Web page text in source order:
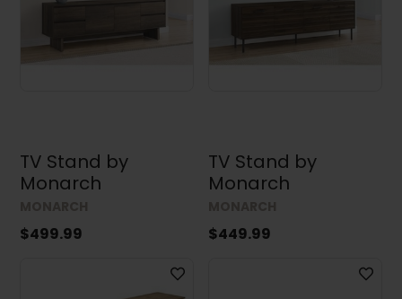
TV Stand by
Monarch
$499.99
TV Stand by
Monarch
$449.99